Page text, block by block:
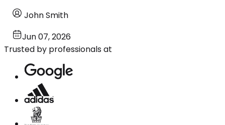
John Smith
Jun 07, 2026
Trusted by professionals at